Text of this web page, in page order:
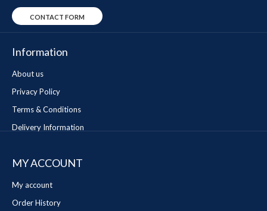
CONTACT FORM
Information
About us
Privacy Policy
Terms & Conditions
Delivery Information
MY ACCOUNT
My account
Order History